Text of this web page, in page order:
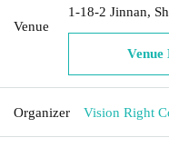
Venue
1-18-2 Jinnan,
Venue
Organizer Vision Right